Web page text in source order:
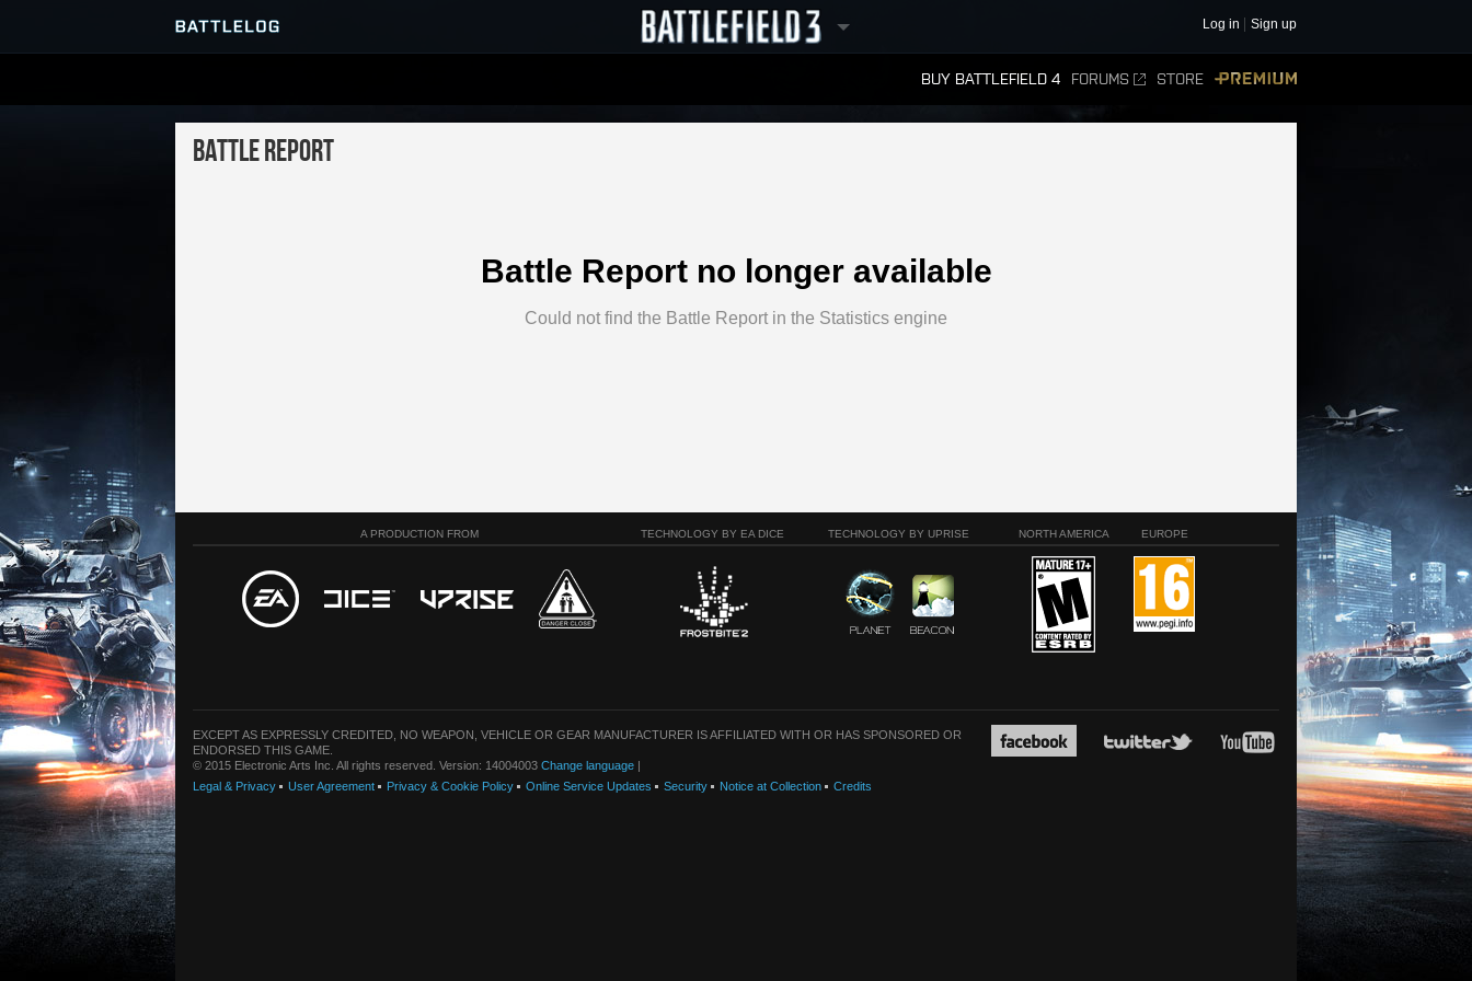
Log in Sign up
BUY BATTLEFIELD 4 FORUMS STORE
SERVER BROWSER
Battle Report
Battle Report no longer available
Could not find the Battle Report in the Statistics engine
A PRODUCTION FROM TECHNOLOGY BY EA DICE TECHNOLOGY BY UPRISE NORTH AMERICA EUROPE
EXCEPT AS EXPRESSLY CREDITED, NO WEAPON, VEHICLE OR GEAR MANUFACTURER IS AFFILIATED WITH OR HAS SPONSORED OR
ENDORSED THIS GAME.
© 2015 Electronic Arts Inc. All rights reserved. Version: 14004003 Change language |
Legal & Privacy
User Agreement Privacy & Cookie Policy Online Service Updates Security Notice at Collection Credits